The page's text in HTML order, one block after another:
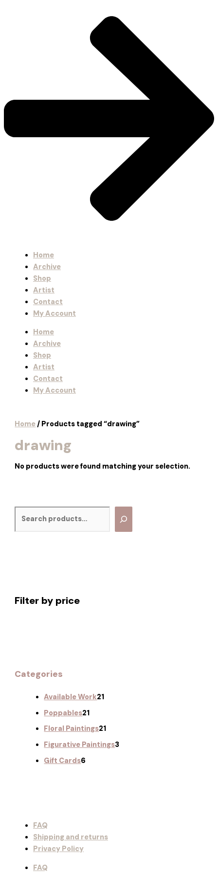
Home
Archive
Shop
Artist
Contact
My Account
Home
Archive
Shop
Artist
Contact
My Account
Filter by price
Categories
Available Work21
Poppables21
Floral Paintings21
Figurative Paintings3
Gift Cards6
Home / Products tagged “drawing”
drawing
No products were found matching your selection.
FAQ
Shipping and returns
Privacy Policy
FAQ